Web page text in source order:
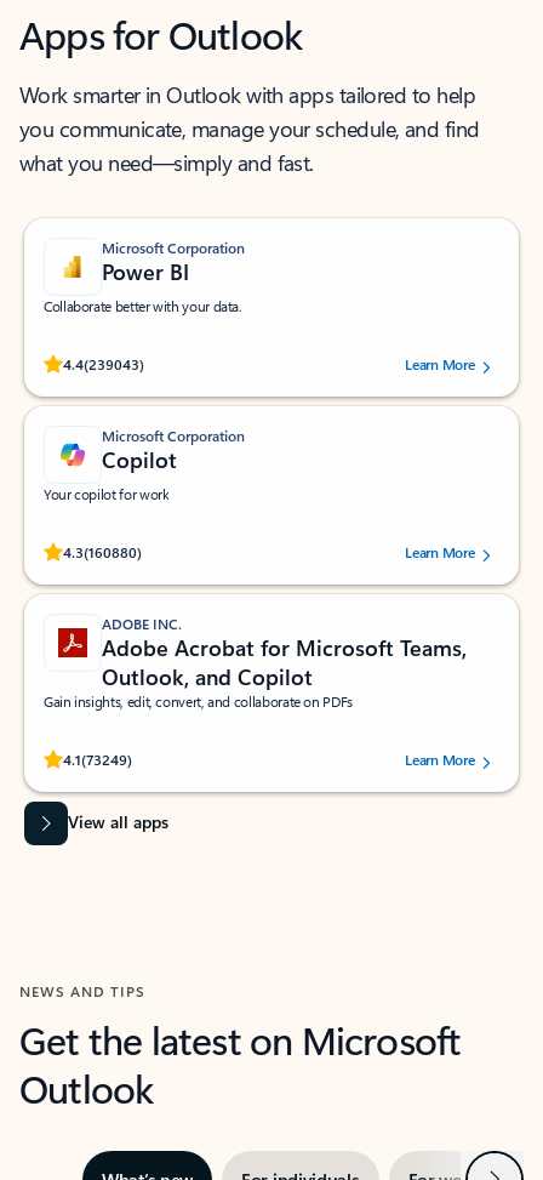
Apps for Outlook
Work smarter in Outlook with apps tailored to help
you communicate, manage your schedule, and find
what you need—simply and fast.
Microsoft Corporation
Power BI
Collaborate better with your data.
4.4(239043)
Rated (#=ratingAverage#) stars out of 5 stars, by 239043 users.
Learn More
Microsoft Corporation
Copilot
Your copilot for work
4.3(160880)
Rated (#=ratingAverage#) stars out of 5 stars, by 160880 users.Learn More
ADOBE INC.
Adobe Acrobat for Microsoft Teams,
Outlook, and Copilot
Gain insights, edit, convert, and collaborate on PDFs
4.1(73249)
Rated (#=ratingAverage#) stars out of 5 stars, by 73249 users.Learn More
View all apps
NEWS AND TIPS
Get the latest on Microsoft
Outlook